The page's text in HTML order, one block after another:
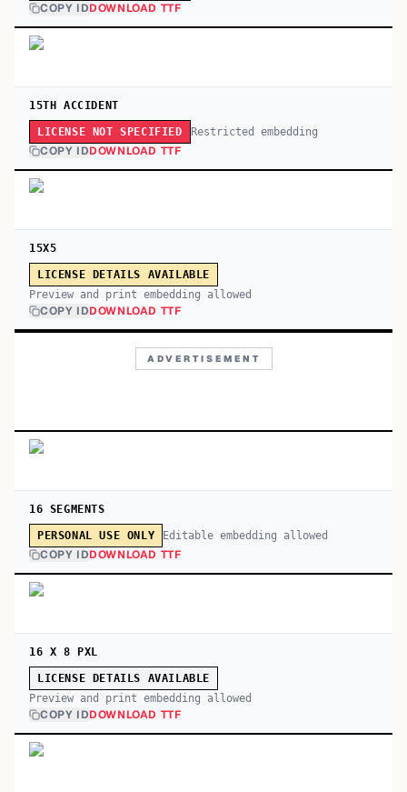
COPY IDDOWNLOAD TTF
15TH ACCIDENT
LICENSE NOT SPECIFIED Restricted embedding
COPY IDDOWNLOAD TTF
15X5
LICENSE DETAILS AVAILABLE
Preview and print embedding allowed
COPY IDDOWNLOAD TTF
ADVERTISEMENT
16 SEGMENTS
PERSONAL USE ONLY Editable embedding allowed
COPY IDDOWNLOAD TTF
16 X 8 PXL
LICENSE DETAILS AVAILABLE
Preview and print embedding allowed
COPY IDDOWNLOAD TTF